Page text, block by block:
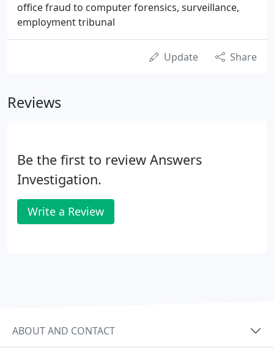
office fraud to computer forensics, surveillance,
employment tribunal
Update Share
Reviews
Be the first to review Answers
Investigation.
Write a Review
ABOUT AND CONTACT